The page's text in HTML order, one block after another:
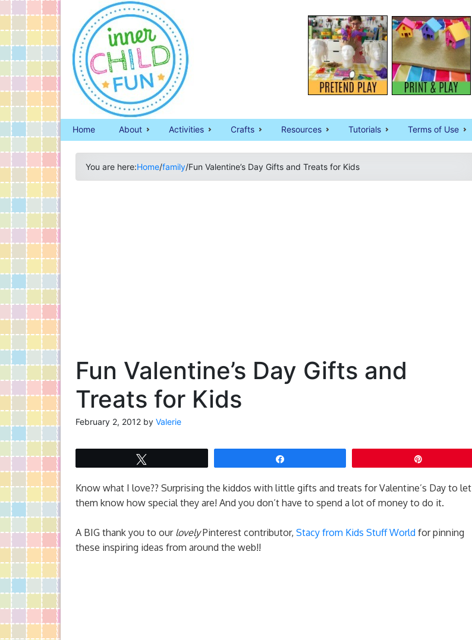
Home About Activities Crafts Resources Tutorials Terms of Use
You are here:Home/family/Fun Valentine’s Day Gifts and Treats for Kids
Fun Valentine’s Day Gifts and
Treats for Kids
February 2, 2012 by Valerie
Know what I love?? Surprising the kiddos with little gifts and treats for Valentine’s Day to let
them know how special they are! And you don’t have to spend a lot of money to do it.
A BIG thank you to our lovelyPinterest contributor, Stacy from Kids Stuff World for pinning
these inspiring ideas from around the web!!